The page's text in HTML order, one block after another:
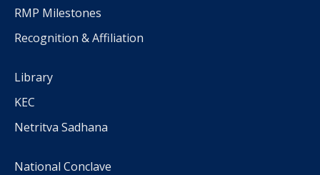
RMP Milestones
Recognition & Affiliation
Library
KEC
Netritva Sadhana
National Conclave